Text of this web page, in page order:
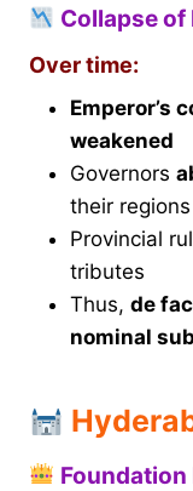
Collapse
Over time:
Emperor’s
weakened
Governors
their regions
Provincial
tributes
Thus, de
nominal